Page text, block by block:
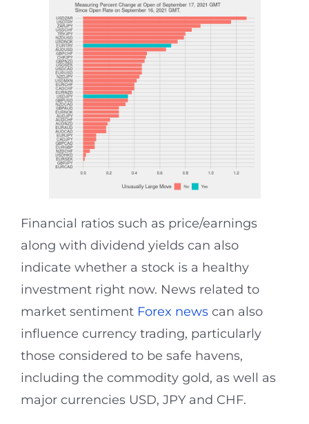
Financial ratios such as price/earnings
along with dividend yields can also
indicate whether a stock is a healthy
investment right now. News related to
market sentiment Forex news can also
influence currency trading, particularly
those considered to be safe havens,
including the commodity gold, as well as
major currencies USD, JPY and CHF.